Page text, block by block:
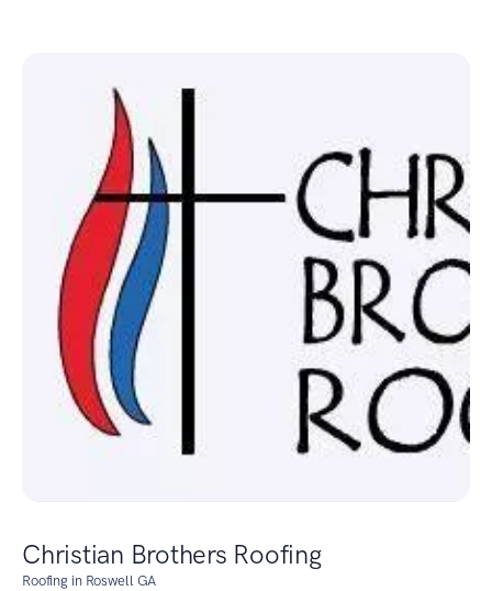
Christian Brothers Roofing
Roofing in Roswell GA